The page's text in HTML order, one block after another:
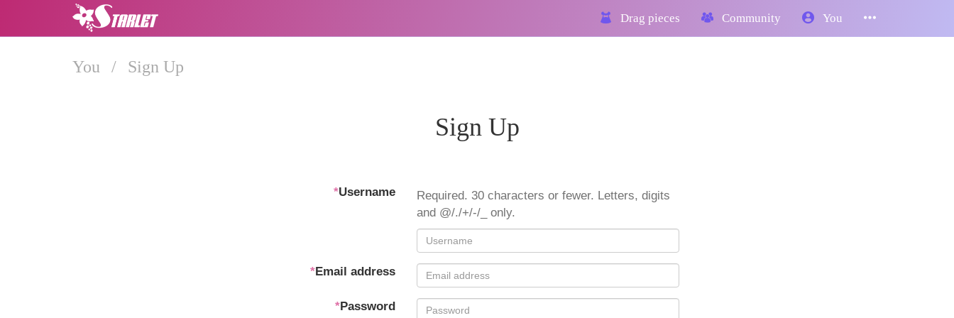
Drag pieces Community You
You / Sign Up
Sign Up
*Username
Required. 30 characters or fewer. Letters, digits
and @/./+/-/_ only.
*Email address
*Password